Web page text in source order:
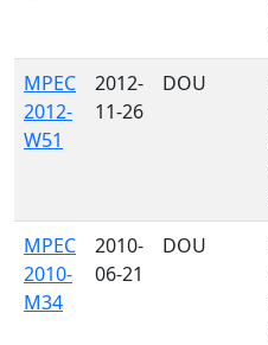
MPEC
2012-
W51
2012-
11-26
DOU
MPEC
2010-
M34
2010-
06-21
DOU